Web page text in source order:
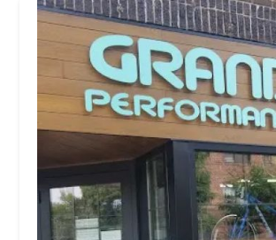
East Plaza Boulevard
National City Boulevard
Campus Drive
Old Newport Boulevard
7th Street
Hamner Avenue Sixth Street
Leveroni Court
Edgewater Drive
Canada Street
West Ojai Avenue
East Guasti Road
East
East Locust Street
Rochester Avenue
Shea
South Grove Avenue
West 4th Street
East
East Emerson Avenue
South Glassell Street
Mariner Drive
Porter Drive
West Middlefield